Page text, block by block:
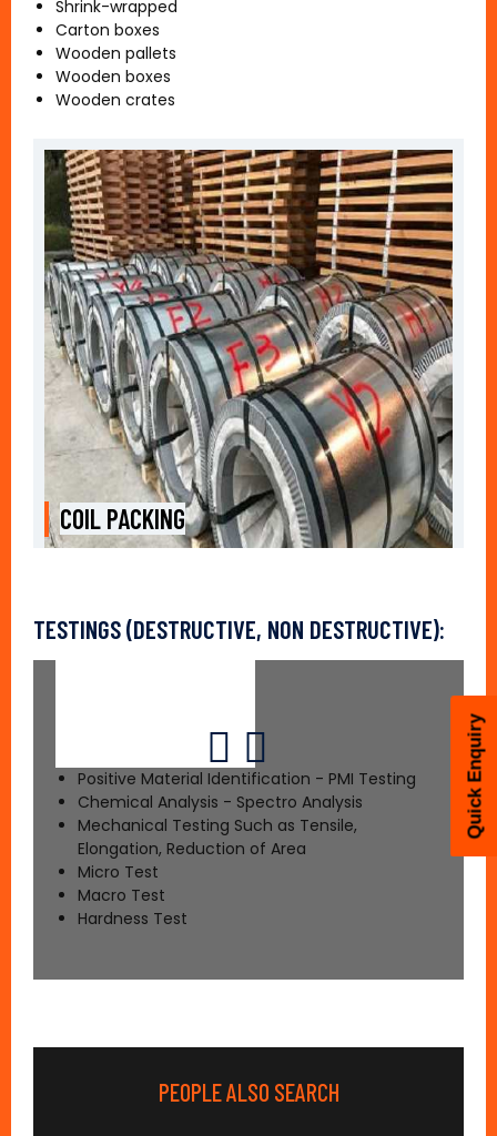
Quick Enquiry
Shrink-wrapped
Carton boxes
Wooden pallets
Wooden boxes
Wooden crates
COIL PACKING
TESTINGS (DESTRUCTIVE, NON DESTRUCTIVE):
Positive Material Identification - PMI Testing
Chemical Analysis - Spectro Analysis
Mechanical Testing Such as Tensile,
Elongation, Reduction of Area
Micro Test
Macro Test
Hardness Test
PEOPLE ALSO SEARCH